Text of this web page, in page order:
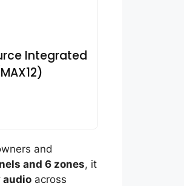
Integrated
and
and 6 zones, it
across